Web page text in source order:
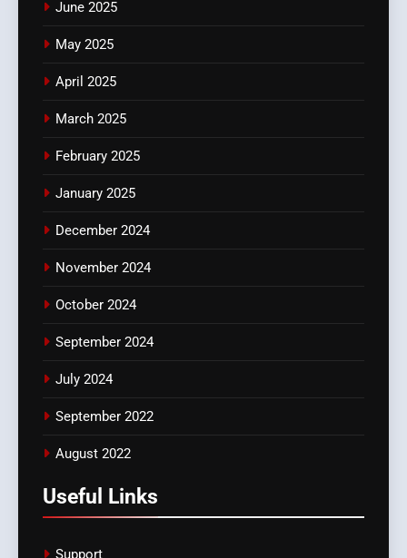
June 2025
May 2025
April 2025
March 2025
February 2025
January 2025
December 2024
November 2024
October 2024
September 2024
July 2024
September 2022
August 2022
Useful Links
Support